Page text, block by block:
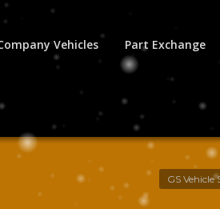
Vehicles Part Exchange
GS Vehicle